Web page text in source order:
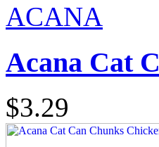
ACANA
Acana Cat
$3.29